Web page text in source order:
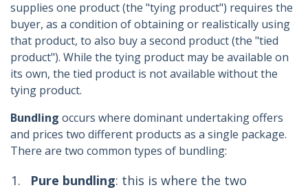
supplies one product (the "tying product") requires the
buyer, as a condition of obtaining or realistically using
that product, to also buy a second product (the "tied
product"). While the tying product may be available on
its own, the tied product is not available without the
tying product.
Bundling occurs where dominant undertaking offers
and prices two different products as a single package.
There are two common types of bundling:
Pure bundling: this is where the two